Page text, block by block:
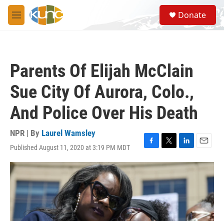
Skip to main content
M
e
S
e
a
Donate
Parents Of Elijah McClain
Sue City Of Aurora, Colo.,
And Police Over His Death
NPR | By Laurel Wamsley
Published August 11, 2020 at 3:19 PM MDT
F
a
c
e
b
o
o
k
T
w
i
t
t
e
r
L
i
k
e
d
E
m